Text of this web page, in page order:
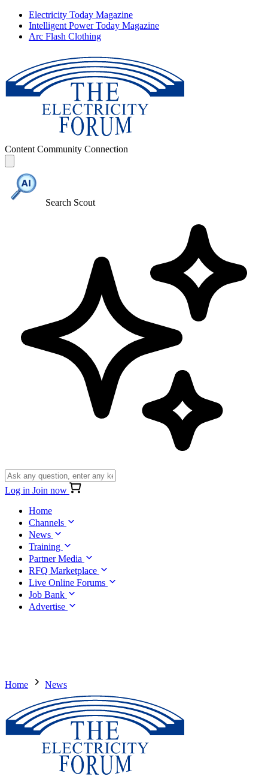
Electricity Today Magazine
Intelligent Power Today Magazine
Arc Flash Clothing
Content Community Connection
Search Scout
Log in Join now
Home
Channels
News
Training
Partner Media
RFQ Marketplace
Live Online Forums
Job Bank
Advertise
Home News